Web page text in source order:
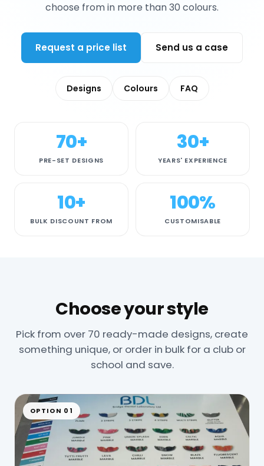
choose from in more than 30 colours.
Request a price list Send us a case
Designs Colours FAQ
70+
PRE-SET DESIGNS
30+
YEARS' EXPERIENCE
10+
BULK DISCOUNT FROM
100%
CUSTOMISABLE
Choose your style
Pick from over 70 ready-made designs, create
something unique, or order in bulk for a club or
school and save.
OPTION 01